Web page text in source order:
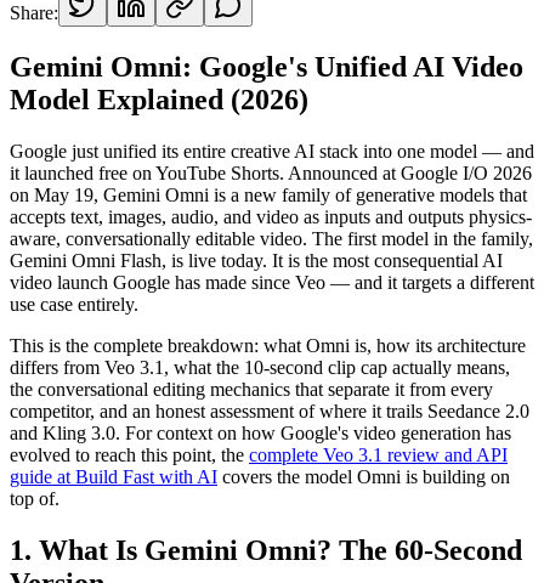
Share:
Gemini Omni: Google's Unified AI Video
Model Explained (2026)
Google just unified its entire creative AI stack into one model — and
it launched free on YouTube Shorts. Announced at Google I/O 2026
on May 19, Gemini Omni is a new family of generative models that
accepts text, images, audio, and video as inputs and outputs physics-
aware, conversationally editable video. The first model in the family,
Gemini Omni Flash, is live today. It is the most consequential AI
video launch Google has made since Veo — and it targets a different
use case entirely.
This is the complete breakdown: what Omni is, how its architecture
differs from Veo 3.1, what the 10-second clip cap actually means,
the conversational editing mechanics that separate it from every
competitor, and an honest assessment of where it trails Seedance 2.0
and Kling 3.0. For context on how Google's video generation has
evolved to reach this point, the complete Veo 3.1 review and API
guide at Build Fast with AI covers the model Omni is building on
top of.
1. What Is Gemini Omni? The 60-Second